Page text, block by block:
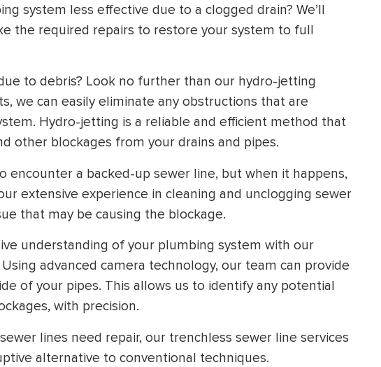
system less effective due to a clogged drain? We’ll
the required repairs to restore your system to full
to debris? Look no further than our hydro-jetting
we can easily eliminate any obstructions that are
Hydro-jetting is a reliable and efficient method that
other blockages from your drains and pipes.
encounter a backed-up sewer line, but when it happens,
extensive experience in cleaning and unclogging sewer
that may be causing the blockage.
understanding of your plumbing system with our
advanced camera technology, our team can provide
of your pipes. This allows us to identify any potential
with precision.
lines need repair, our trenchless sewer line services
alternative to conventional techniques.